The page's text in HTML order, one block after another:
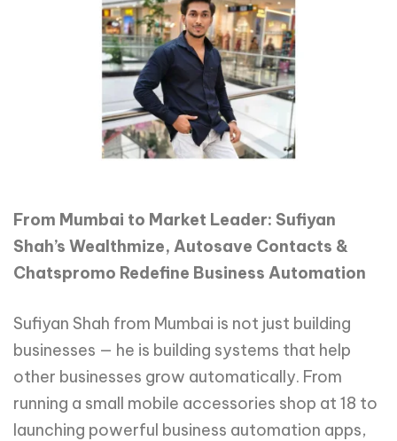
From Mumbai to Market Leader: Sufiyan
Shah’s Wealthmize, Autosave Contacts &
Chatspromo Redefine Business Automation
Sufiyan Shah from Mumbai is not just building
businesses — he is building systems that help
other businesses grow automatically. From
running a small mobile accessories shop at 18 to
launching powerful business automation apps,